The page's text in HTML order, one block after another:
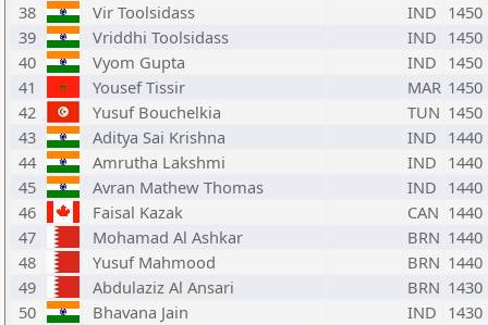
38
Vir Toolsidass IND 1450
39
Vriddhi Toolsidass IND 1450
40
Vyom Gupta IND 1450
41
Yousef Tissir MAR 1450
42
Yusuf Bouchelkia TUN 1450
43
Aditya Sai Krishna IND 1440
44
Amrutha Lakshmi IND 1440
45
Avran Mathew Thomas IND 1440
46
Faisal Kazak CAN 1440
47
Mohamad Al Ashkar BRN 1440
48
Yusuf Mahmood BRN 1440
49
Abdulaziz Al Ansari BRN 1430
50
Bhavana Jain IND 1430